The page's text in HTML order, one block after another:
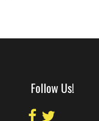
Follow Us!